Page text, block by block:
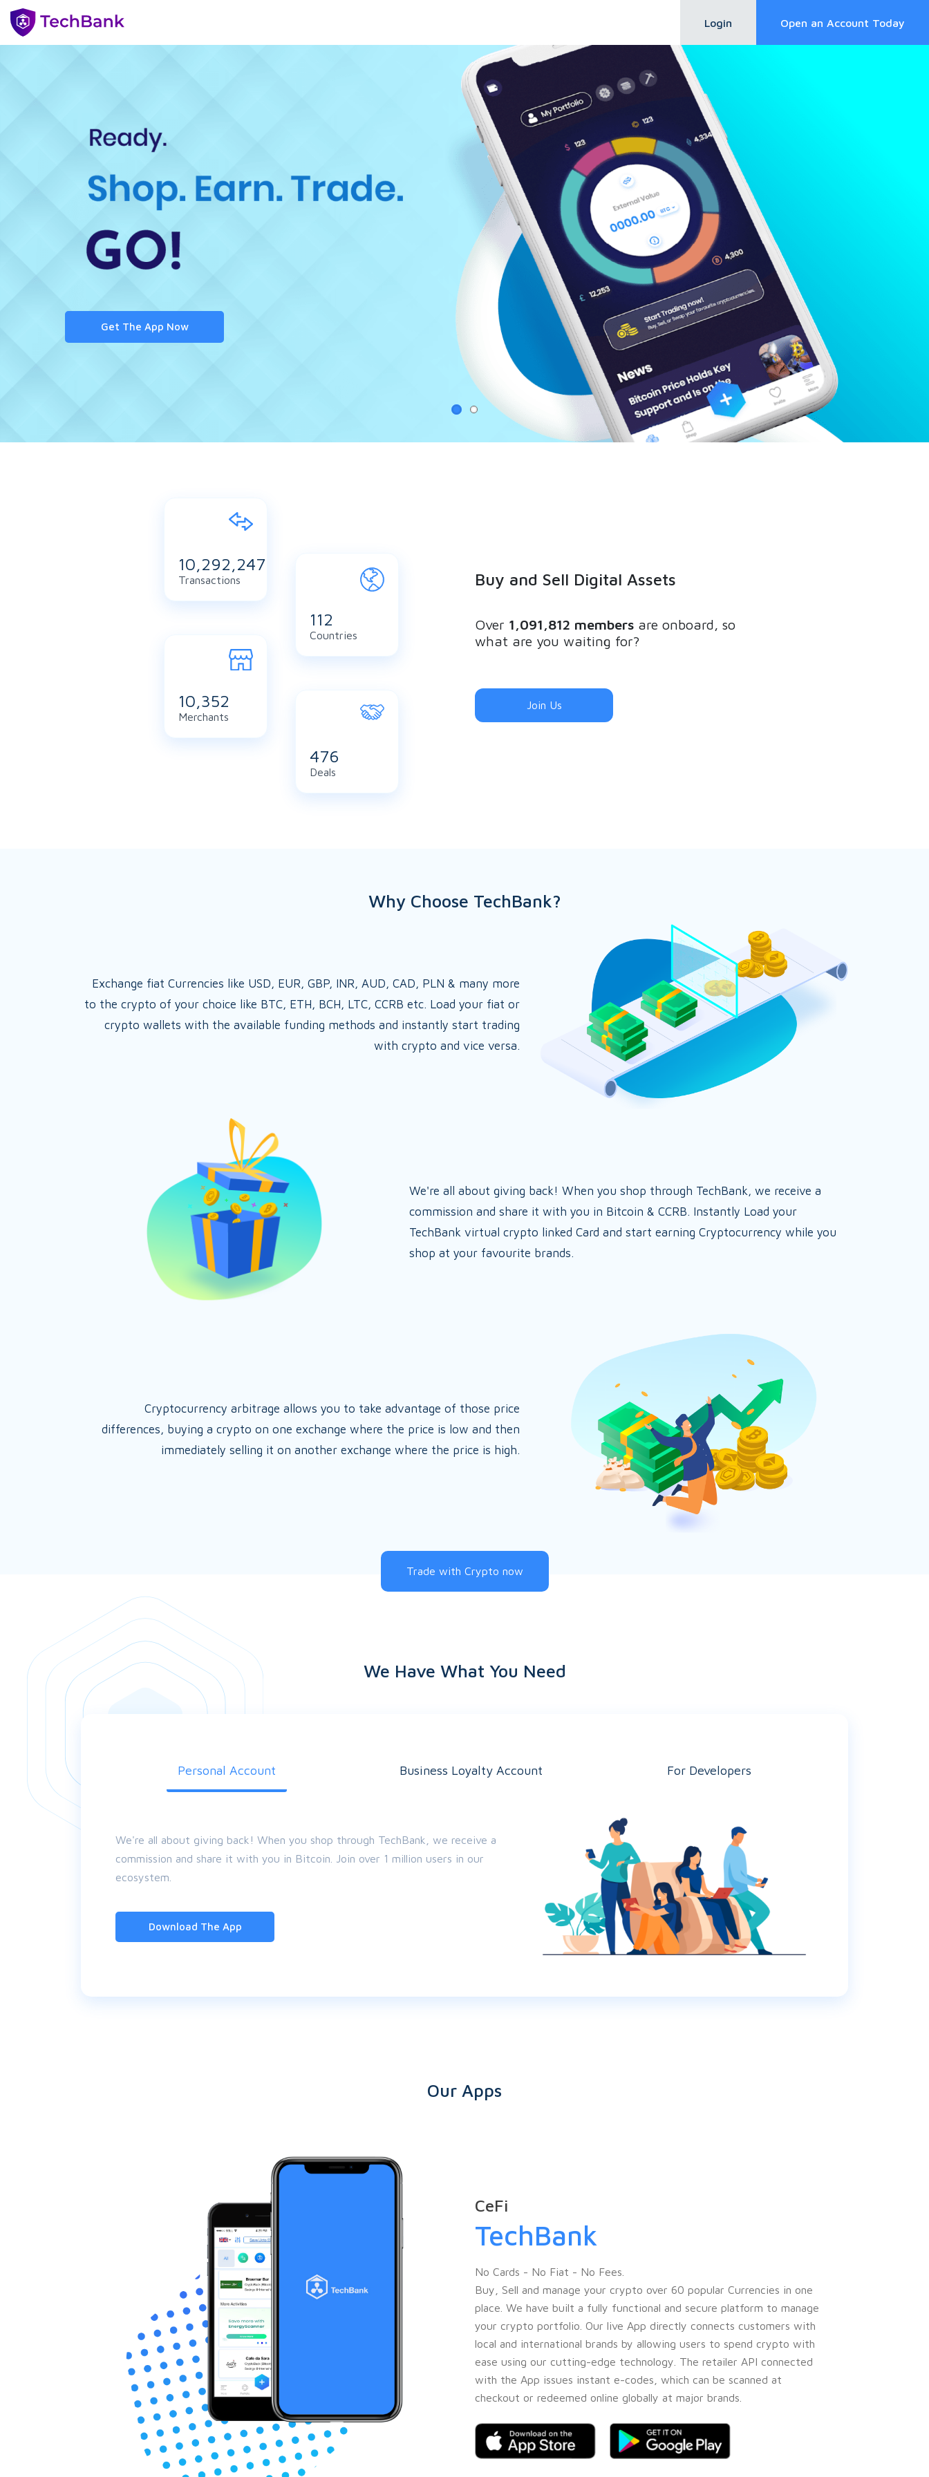
Login Open an Account Today
Get The App Now
11,154,365
Transactions
11,219
Merchants
122
Countries
516
Deals
Buy and Sell Digital Assets
Over 1,091,812 members are onboard, so
what are you waiting for?
Join Us
Why Choose TechBank?
Exchange fiat Currencies like USD, EUR, GBP, INR, AUD, CAD, PLN & many more
to the crypto of your choice like BTC, ETH, BCH, LTC, CCRB etc. Load your fiat or
crypto wallets with the available funding methods and instantly start trading
with crypto and vice versa.
We're all about giving back! When you shop through TechBank, we receive a
commission and share it with you in Bitcoin & CCRB. Instantly Load your
TechBank virtual crypto linked Card and start earning Cryptocurrency while you
shop at your favourite brands.
Cryptocurrency arbitrage allows you to take advantage of those price
differences, buying a crypto on one exchange where the price is low and then
immediately selling it on another exchange where the price is high.
Trade with Crypto now
We Have What You Need
Personal Account Business Loyalty Account For Developers
We're all about giving back! When you shop through TechBank, we receive a
commission and share it with you in Bitcoin. Join over 1 million users in our
ecosystem.
Download The App
Our Apps
CeFi
TechBank
No Cards - No Fiat - No Fees.
Buy, Sell and manage your crypto over 60 popular Currencies in one
place. We have built a fully functional and secure platform to manage
your crypto portfolio. Our live App directly connects customers with
local and international brands by allowing users to spend crypto with
ease using our cutting-edge technology. The retailer API connected
with the App issues instant e-codes, which can be scanned at
checkout or redeemed online globally at major brands.